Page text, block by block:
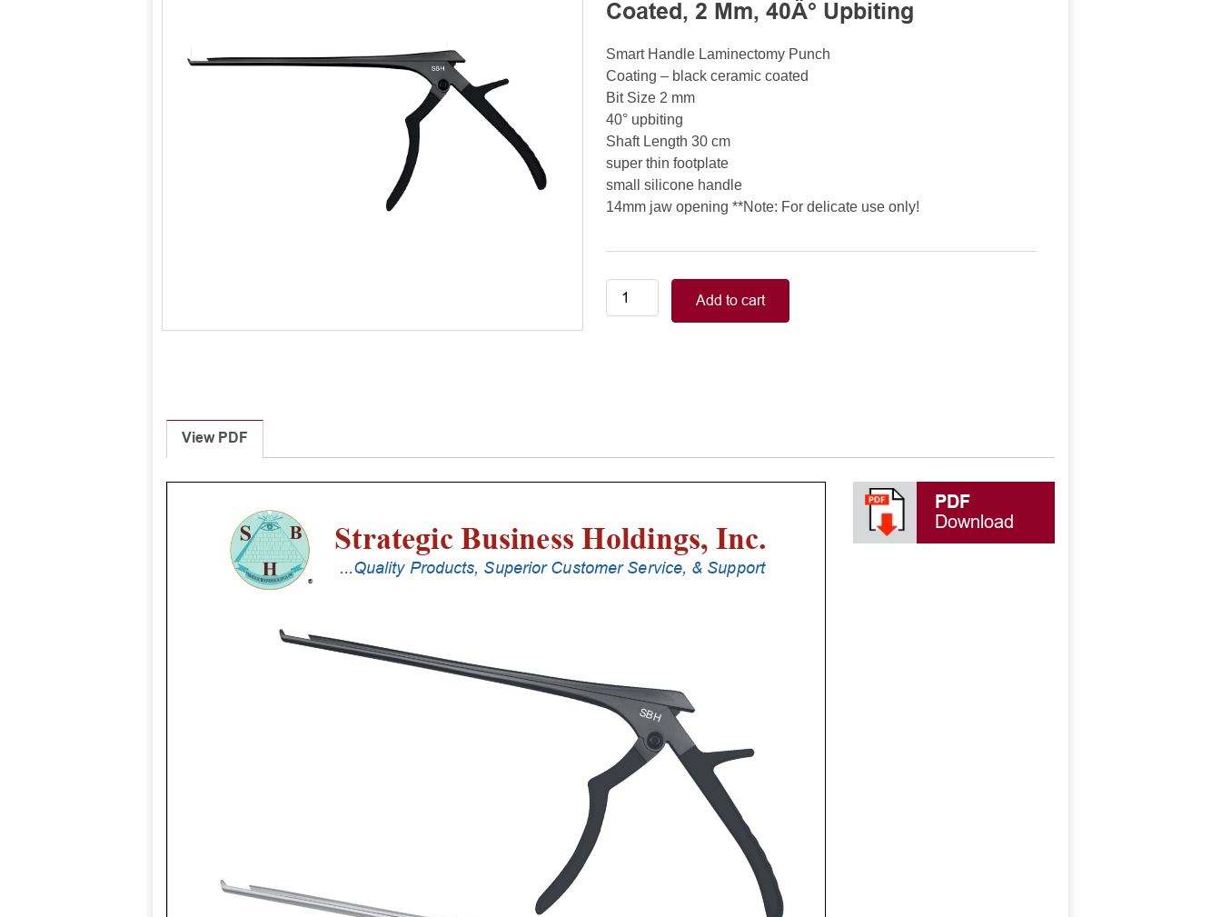
Coated, 2 Mm, 40Â° Upbiting
Smart Handle Laminectomy Punch
Coating – black ceramic coated
Bit Size 2 mm
40° upbiting
Shaft Length 30 cm
super thin footplate
small silicone handle
14mm jaw opening **Note: For delicate use only!
Smart
Silicone
Handle,
Cm
Shaft,
Black
40Â°
Upbiting
quantity
Add to cart
View PDF
PDF
Download